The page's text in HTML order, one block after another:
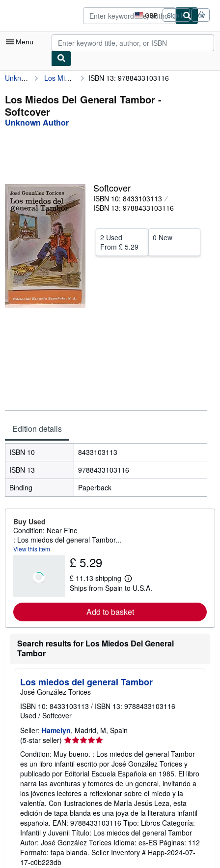
GBP
Site
shopping
preferences
Sign in
Menu
My Account
My Purchases
Advanced Search
Textbooks
Sellers
Start Selling
Help
CLOSE
Unknown Author Los Miedos Del General Tambor ISBN 13: 9788433103116
Los Miedos Del General Tambor -
Softcover
Unknown Author
Softcover
ISBN 10: 8433103113
ISBN 13: 9788433103116
2 Used
From £ 5.29
0 New
Edition details
ISBN 10
8433103113
ISBN 13
9788433103116
Binding
Paperback
Buy Used
Condition: Near Fine
: Los miedos del general Tambor...
View this item
£ 5.29
£ 11.13 shipping
L
e
r
n
o
e
a
u
s
p
a
t
e
s
Ships from Spain to U.S.A.
Add to basket
Search results for Los Miedos Del General
Tambor
Los miedos del general Tambor
José González Torices
ISBN 10: 8433103113 / ISBN 13: 9788433103116
Used / Softcover
Seller: Hamelyn, Madrid, M, Spain
(5-star seller) Seller
rating
5
out
of
5
stars
Condition: Muy bueno. : Los miedos del general Tambor
es un libro infantil escrito por José González Torices y
publicado por Editorial Escuela Española en 1985. El libro
narra las aventuras y temores de un general, invitando a
los jóvenes lectores a reflexionar sobre el miedo y la
valentía. Con ilustraciones de María Jesús Leza, esta
edición de tapa blanda es una joya de la literatura infantil
española. EAN: 9788433103116 Tipo: Libros Categoría:
Infantil y Juvenil Título: Los miedos del general Tambor
Autor: José González Torices Idioma: es-ES Páginas: 112
Formato: tapa blanda. Seller Inventory # Happ-2024-07-
17-c0b223db